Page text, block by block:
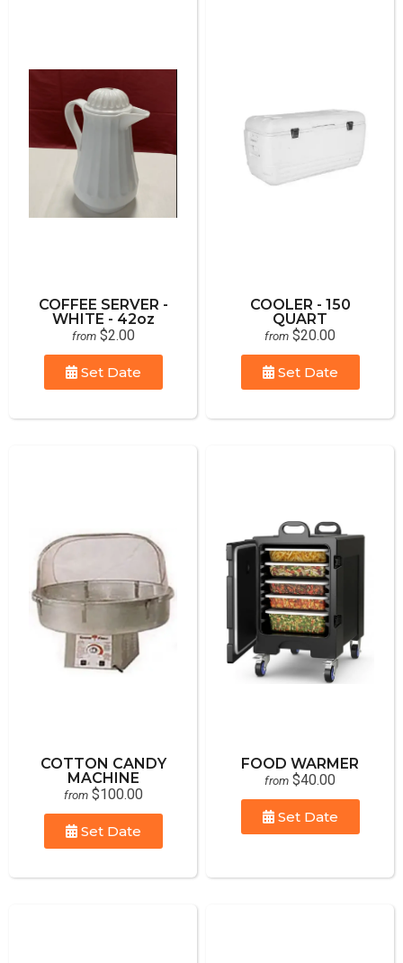
COFFEE SERVER -
WHITE - 42oz
from $2.00
Set Date
COOLER - 150
QUART
from $20.00
Set Date
COTTON CANDY
MACHINE
from $100.00
Set Date
FOOD WARMER
from $40.00
Set Date